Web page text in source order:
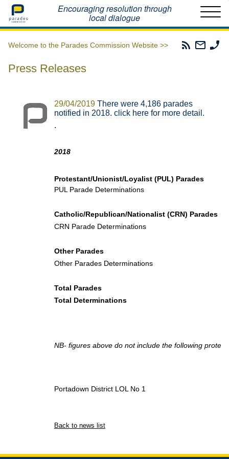
Home Encouraging resolution through
local dialogue
Welcome to the Parades Commission Website >>
Parades
Email
The
Press Releases
29/04/2019 There were 4,186 parades
notified in 2018. click here for more detail.
.
2018
Protestant/Unionist/Loyalist (PUL) Parades
PUL Parade Determinations
Catholic/Republican/Nationalist (CRN) Parades
CRN Parade Determinations
Other Parades
Other Parades Determinations
Total Parades
Total Determinations
NB- figures above do not include the following
Portadown District LOL No 1
Back to news list